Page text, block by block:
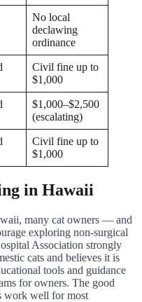
No local
declawing
ordinance
Civil fine up to
$1,000
$1,000–$2,500
(escalating)
Civil fine up to
$1,000
in Hawaii
many cat owners — and
exploring non-surgical
Association strongly
cats and believes it is
tools and guidance
for owners. The good
work well for most